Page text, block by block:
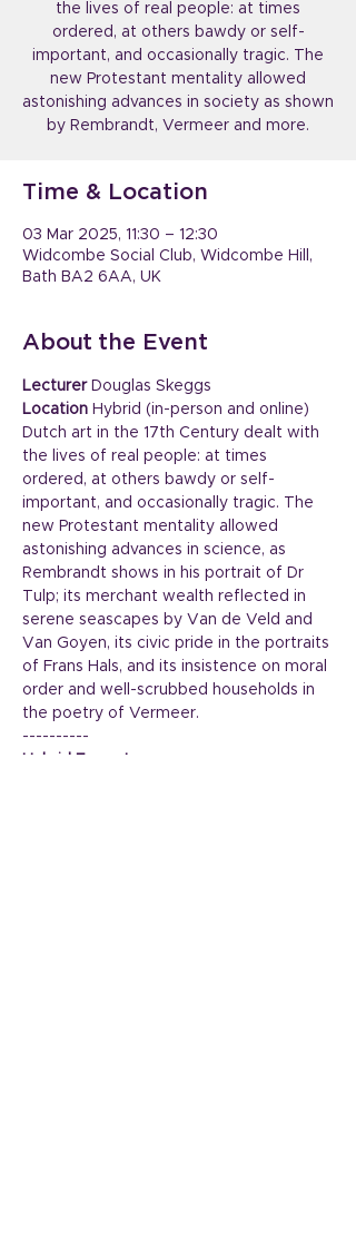
the lives of real people: at times
ordered, at others bawdy or self-
important, and occasionally tragic. The
new Protestant mentality allowed
astonishing advances in society as shown
by Rembrandt, Vermeer and more.
Time & Location
03 Mar 2025, 11:30 – 12:30
Widcombe Social Club, Widcombe Hill,
Bath BA2 6AA, UK
About the Event
Lecturer Douglas Skeggs
Location Hybrid (in-person and online)
Dutch art in the 17th Century dealt with
the lives of real people: at times
ordered, at others bawdy or self-
important, and occasionally tragic. The
new Protestant mentality allowed
astonishing advances in science, as
Rembrandt shows in his portrait of Dr
Tulp; its merchant wealth reflected in
serene seascapes by Van de Veld and
Van Goyen, its civic pride in the portraits
of Frans Hals, and its insistence on moral
order and well-scrubbed households in
the poetry of Vermeer.
----------